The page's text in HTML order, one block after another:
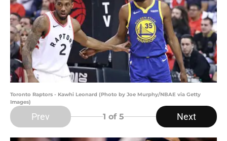
Toronto Raptors - Kawhi Leonard (Photo by Joe Murphy/NBAE via Getty
Images)
Prev 1 of 5 Next